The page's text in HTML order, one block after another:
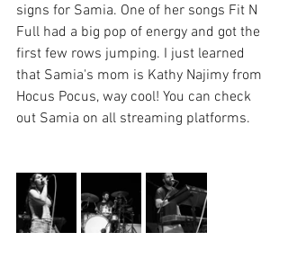
signs for Samia. One of her songs Fit N
Full had a big pop of energy and got the
first few rows jumping. I just learned
that Samia's mom is Kathy Najimy from
Hocus Pocus, way cool! You can check
out Samia on all streaming platforms.